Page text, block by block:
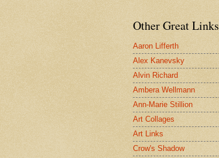
Other Great Links
Aaron Lifferth
Alex Kanevsky
Alvin Richard
Ambera Wellmann
Ann-Marie Stillion
Art Collages
Art Links
Crow's Shadow